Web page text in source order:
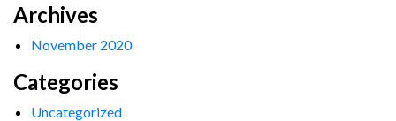
Archives
November 2020
Categories
Uncategorized